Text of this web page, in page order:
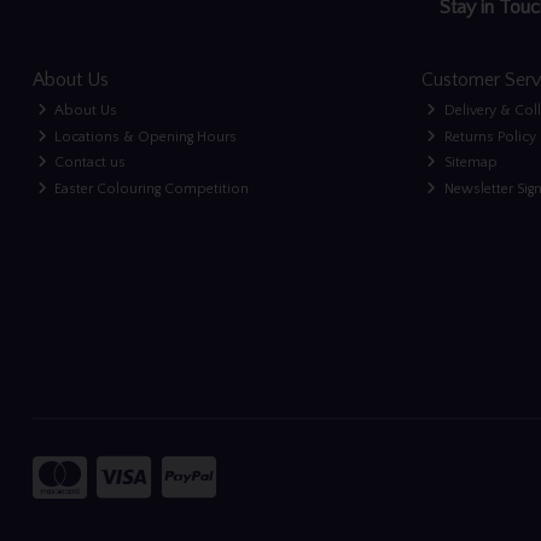
Stay in
About Us
About Us
Locations & Opening Hours
Contact us
Easter Colouring Competition
Customer
Delivery &
Returns Policy
Sitemap
Newsletter